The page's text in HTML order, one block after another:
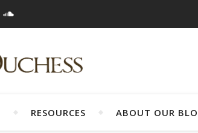
RESOURCES ABOUT OUR